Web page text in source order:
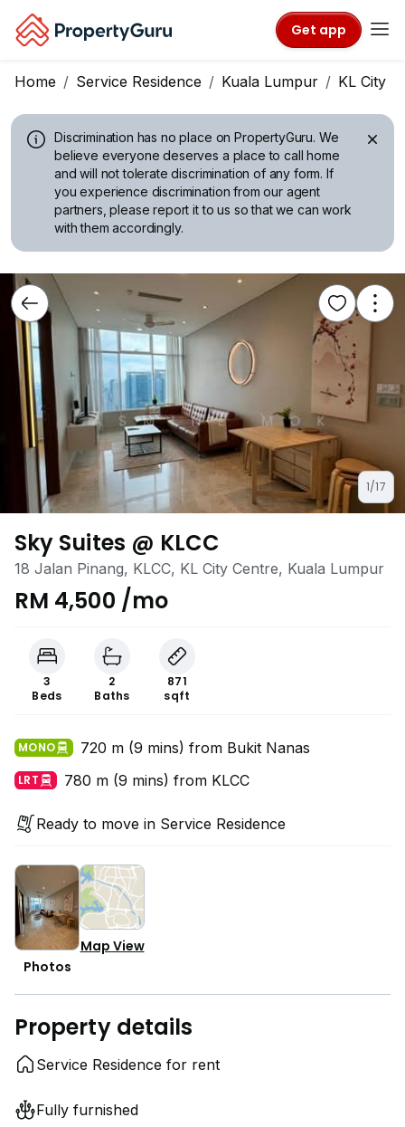
Get app
Home Service Residence Kuala Lumpur KL City
Discrimination has no place on PropertyGuru. We
believe everyone deserves a place to call home
and will not tolerate discrimination of any form. If
you experience discrimination from our agent
partners, please report it to us so that we can work
with them accordingly.
1/17
Sky Suites @ KLCC
18 Jalan Pinang, KLCC, KL City Centre, Kuala Lumpur
RM 4,500 /mo
3
Beds
2
Baths
871
sqft
MONO 720 m (9 mins) from Bukit Nanas
LRT 780 m (9 mins) from KLCC
Ready to move in Service Residence
Photos
Map View
Property details
Service Residence for rent
Fully furnished